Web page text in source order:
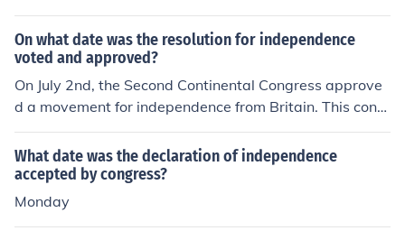
r the british.
On what date was the resolution for independence
voted and approved?
On July 2nd, the Second Continental Congress approve
d a movement for independence from Britain. This cong
ress would later adopt the Declaration of Independenc
e.
What date was the declaration of independence
accepted by congress?
Monday